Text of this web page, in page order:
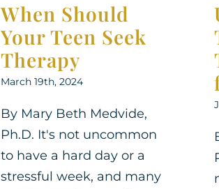
When Should
Your Teen Seek
Therapy
March 19th, 2024
By Mary Beth Medvide,
Ph.D. It's not uncommon
to have a hard day or a
stressful week, and many